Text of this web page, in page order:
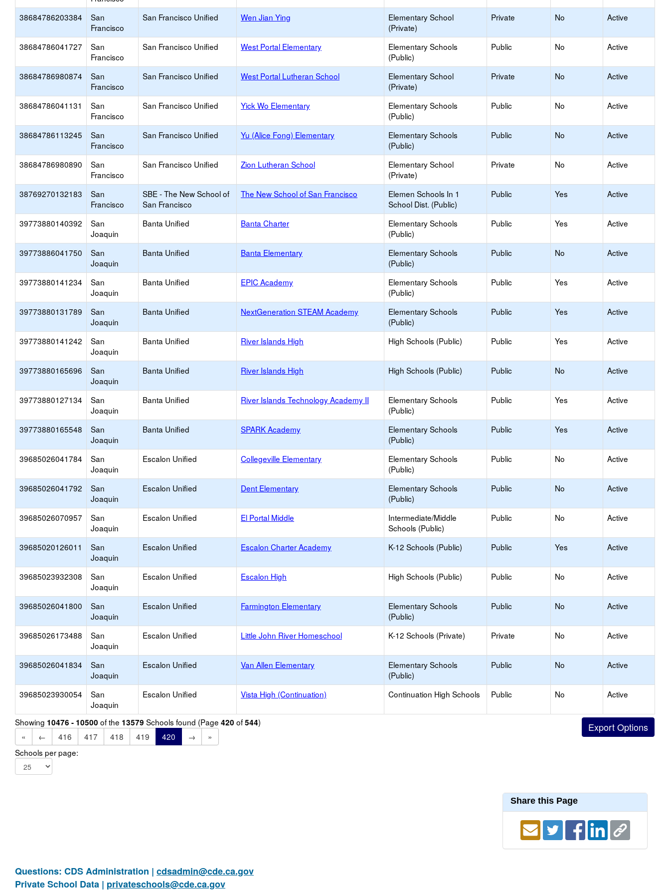
38684786203384
San
Francisco
San Francisco Unified Wen Jian Ying
Elementary School
(Private)
Private No Active
38684786041727
San
Francisco
San Francisco Unified West Portal Elementary
Elementary Schools
(Public)
Public No Active
38684786980874
San
Francisco
San Francisco Unified West Portal Lutheran School
Elementary School
(Private)
Private No Active
38684786041131
San
Francisco
San Francisco Unified Yick Wo Elementary
Elementary Schools
(Public)
Public No Active
38684786113245
San
Francisco
San Francisco Unified Yu (Alice Fong) Elementary
Elementary Schools
(Public)
Public No Active
38684786980890
San
Francisco
San Francisco Unified Zion Lutheran School
Elementary School
(Private)
Private No Active
38769270132183
San
Francisco
SBE - The New School of
San Francisco
The New School of San Francisco
Elemen Schools In 1
School Dist. (Public)
Public Yes Active
39773880140392
San
Joaquin
Banta Unified Banta Charter
Elementary Schools
(Public)
Public Yes Active
39773886041750
San
Joaquin
Banta Unified Banta Elementary
Elementary Schools
(Public)
Public No Active
39773880141234
San
Joaquin
Banta Unified EPIC Academy
Elementary Schools
(Public)
Public Yes Active
39773880131789
San
Joaquin
Banta Unified NextGeneration STEAM Academy
Elementary Schools
(Public)
Public Yes Active
39773880141242
San
Joaquin
Banta Unified River Islands High High Schools (Public) Public Yes Active
39773880165696
San
Joaquin
Banta Unified River Islands High High Schools (Public) Public No Active
39773880127134
San
Joaquin
Banta Unified River Islands Technology Academy II
Elementary Schools
(Public)
Public Yes Active
39773880165548
San
Joaquin
Banta Unified SPARK Academy
Elementary Schools
(Public)
Public Yes Active
39685026041784
San
Joaquin
Escalon Unified Collegeville Elementary
Elementary Schools
(Public)
Public No Active
39685026041792
San
Joaquin
Escalon Unified Dent Elementary
Elementary Schools
(Public)
Public No Active
39685026070957
San
Joaquin
Escalon Unified El Portal Middle
Intermediate/Middle
Schools (Public)
Public No Active
39685020126011
San
Joaquin
Escalon Unified Escalon Charter Academy K-12 Schools (Public) Public Yes Active
39685023932308
San
Joaquin
Escalon Unified Escalon High High Schools (Public) Public No Active
39685026041800
San
Joaquin
Escalon Unified Farmington Elementary
Elementary Schools
(Public)
Public No Active
39685026173488
San
Joaquin
Escalon Unified Little John River Homeschool K-12 Schools (Private) Private No Active
39685026041834
San
Joaquin
Escalon Unified Van Allen Elementary
Elementary Schools
(Public)
Public No Active
39685023930054
San
Joaquin
Escalon Unified Vista High (Continuation) Continuation High Schools Public No Active
Showing 10476 - 10500 of the 13579 Schools found (Page 420 of544)
«
← 416 417 418 419 420 →
»
Schools per page:
Share this Page
Questions: CDS Administration | cdsadmin@cde.ca.gov
Private School Data | privateschools@cde.ca.gov